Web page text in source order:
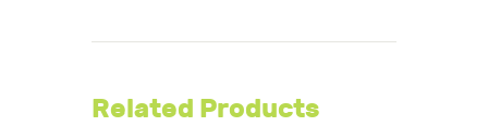
Related Products